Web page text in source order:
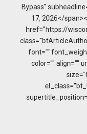
Bypass"
17, 2026</
href="https://
font=""
color="" align=""